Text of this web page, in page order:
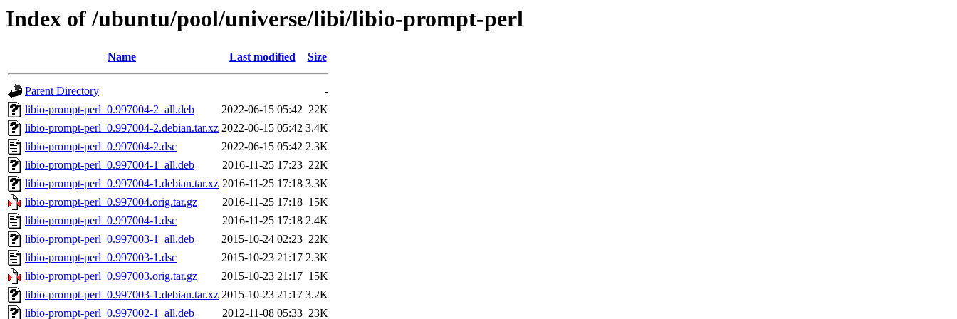
Index of /ubuntu/pool/universe/libi/libio-prompt-perl
Name Last modified Size
Parent Directory
-
libio-prompt-perl_0.997004-2_all.deb
2022-06-15 05:42 22K
libio-prompt-perl_0.997004-2.debian.tar.xz 2022-06-15 05:42 3.4K
libio-prompt-perl_0.997004-2.dsc
2022-06-15 05:42 2.3K
libio-prompt-perl_0.997004-1_all.deb
2016-11-25 17:23 22K
libio-prompt-perl_0.997004-1.debian.tar.xz 2016-11-25 17:18 3.3K
libio-prompt-perl_0.997004.orig.tar.gz
2016-11-25 17:18 15K
libio-prompt-perl_0.997004-1.dsc
2016-11-25 17:18 2.4K
libio-prompt-perl_0.997003-1_all.deb
2015-10-24 02:23 22K
libio-prompt-perl_0.997003-1.dsc
2015-10-23 21:17 2.3K
libio-prompt-perl_0.997003.orig.tar.gz
2015-10-23 21:17 15K
libio-prompt-perl_0.997003-1.debian.tar.xz 2015-10-23 21:17 3.2K
libio-prompt-perl_0.997002-1_all.deb
2012-11-08 05:33 23K